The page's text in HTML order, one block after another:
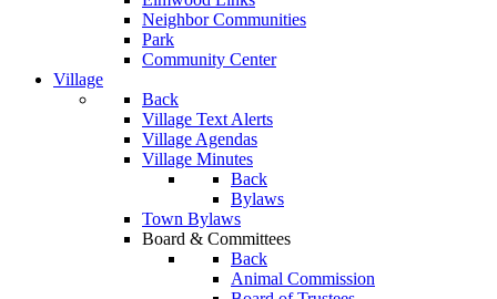
Neighbor Communities
Park
Community Center
Village
Back
Village Text Alerts
Village Agendas
Village Minutes
Back
Bylaws
Town Bylaws
Board & Committees
Back
Animal Commission